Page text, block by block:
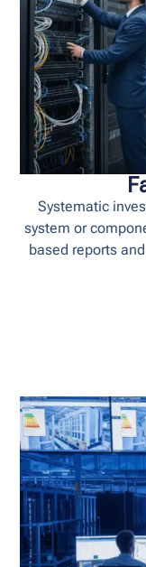
Systematic
system or
based reports